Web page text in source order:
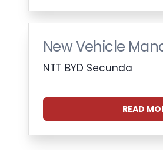
New Vehicle
NTT BYD Secunda
READ